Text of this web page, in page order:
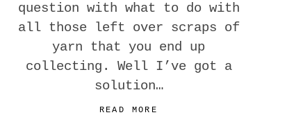
question with what to do with
all those left over scraps of
yarn that you end up
collecting. Well I’ve got a
solution…
READ MORE